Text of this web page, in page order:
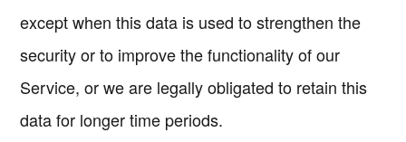
except when this data is used to strengthen the
security or to improve the functionality of our
Service, or we are legally obligated to retain this
data for longer time periods.